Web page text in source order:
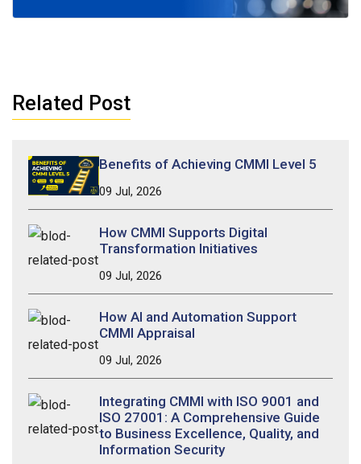
Related Post
Benefits of Achieving CMMI Level 5
09 Jul, 2026
How CMMI Supports Digital
Transformation Initiatives
09 Jul, 2026
How AI and Automation Support
CMMI Appraisal
09 Jul, 2026
Integrating CMMI with ISO 9001 and
ISO 27001: A Comprehensive Guide
to Business Excellence, Quality, and
Information Security